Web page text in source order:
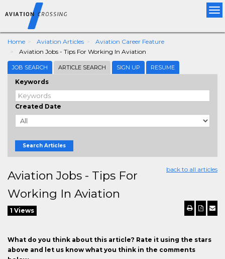
Home Aviation Articles
Aviation Career Feature
Aviation Jobs - Tips For Working In Aviation
JOB SEARCH ARTICLE SEARCH SIGN UP RESUME
Keywords
Created Date
Search Articles
back to all articles
Aviation Jobs - Tips For
Working In Aviation
1 Views
What do you think about this article? Rate it using the stars
above and let us know what you think in the comments